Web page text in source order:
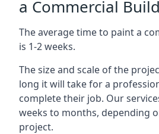
a Commercial
The average time to paint a
is 1-2 weeks.
The size and scale of the
long it will take for a
complete their job. Our
weeks to months, depending
project.